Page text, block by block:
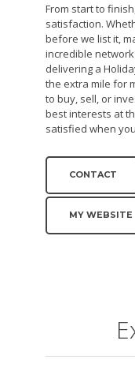
From start to
satisfaction.
before we list it,
incredible
delivering a
the extra mile for
to buy, sell, or
best interests at
satisfied when
CONTACT
MY WEBSITE